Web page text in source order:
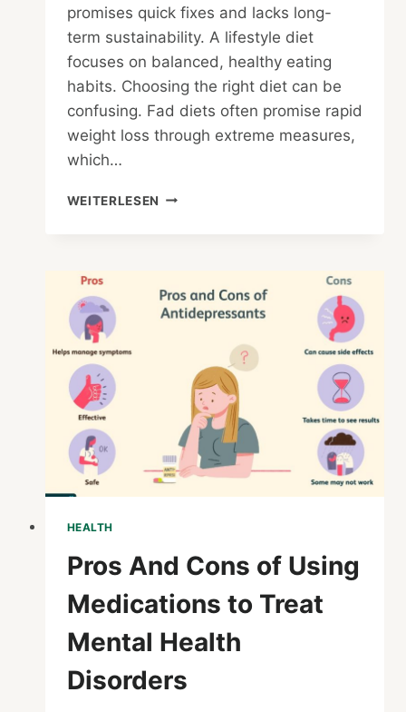
promises quick fixes and lacks long-
term sustainability. A lifestyle diet
focuses on balanced, healthy eating
habits. Choosing the right diet can be
confusing. Fad diets often promise rapid
weight loss through extreme measures,
which…
WEITERLESEN HOW
A
DIET
LIFESTYLE
DIET
HEALTH
Pros And Cons of Using
Medications to Treat
Mental Health
Disorders